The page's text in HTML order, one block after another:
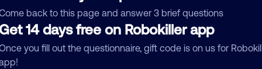
back to this page and answer 3 brief questions
14 days free on Robokiller app
you fill out the questionnaire, gift code is on us for